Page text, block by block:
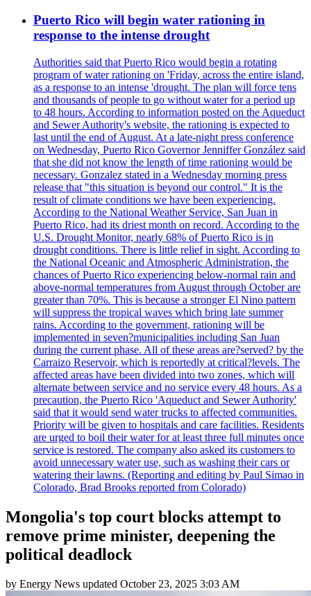
Puerto Rico will begin water rationing in
response to the intense drought
Authorities said that Puerto Rico would begin a rotating
program of water rationing on 'Friday, across the entire island,
as a response to an intense 'drought. The plan will force tens
and thousands of people to go without water for a period up
to 48 hours. According to information posted on the Aqueduct
and Sewer Authority's website, the rationing is expected to
last until the end of August. At a late-night press conference
on Wednesday, Puerto Rico Governor Jenniffer González said
that she did not know the length of time rationing would be
necessary. Gonzalez stated in a Wednesday morning press
release that "this situation is beyond our control." It is the
result of climate conditions we have been experiencing.
According to the National Weather Service, San Juan in
Puerto Rico, had its driest month on record. According to the
U.S. Drought Monitor, nearly 68% of Puerto Rico is in
drought conditions. There is little relief in sight. According to
the National Oceanic and Atmospheric Administration, the
chances of Puerto Rico experiencing below-normal rain and
above-normal temperatures from August through October are
greater than 70%. This is because a stronger El Nino pattern
will suppress the tropical waves which bring late summer
rains. According to the government, rationing will be
implemented in seven?municipalities including San Juan
during the current phase. All of these areas are?served? by the
Carraizo Reservoir, which is reportedly at critical?levels. The
affected areas have been divided into two zones, which will
alternate between service and no service every 48 hours. As a
precaution, the Puerto Rico 'Aqueduct and Sewer Authority'
said that it would send water trucks to affected communities.
Priority will be given to hospitals and care facilities. Residents
are urged to boil their water for at least three full minutes once
service is restored. The company also asked its customers to
avoid unnecessary water use, such as washing their cars or
watering their lawns. (Reporting and editing by Paul Simao in
Colorado, Brad Brooks reported from Colorado)
Mongolia's top court blocks attempt to
remove prime minister, deepening the
political deadlock
by Energy News updated October 23, 2025 3:03 AM